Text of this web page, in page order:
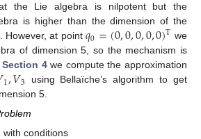
the Lie algebra is nilpotent but the
is higher than the dimension of the
. However, at point 𝑞0=(0,0,0,0,0)T we
of dimension 5, so the mechanism is
Section 4we compute the approximation
1,𝑉3 using Bellaïche’s algorithm to get
5.
with conditions